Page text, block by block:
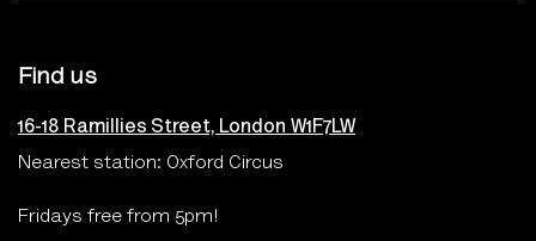
Find us
16-18 Ramillies Street, London W1F7LW
Nearest station: Oxford Circus
Fridays free from 5pm!